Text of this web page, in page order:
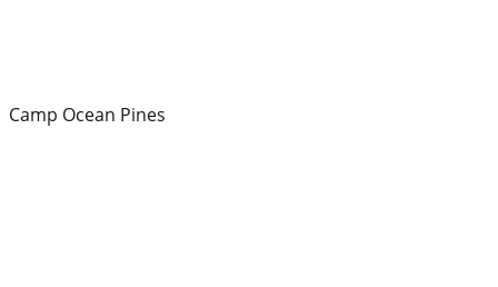
Camp Ocean Pines